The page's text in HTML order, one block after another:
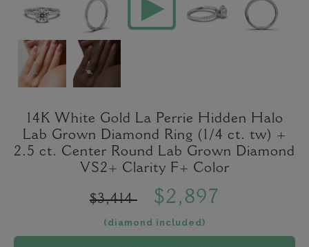
14K White Gold La Perrie Hidden Halo
Lab Grown Diamond Ring (1/4 ct. tw) +
2.5 ct. Center Round Lab Grown Diamond
VS2+ Clarity F+ Color
$3,414 $2,897
(diamond included)